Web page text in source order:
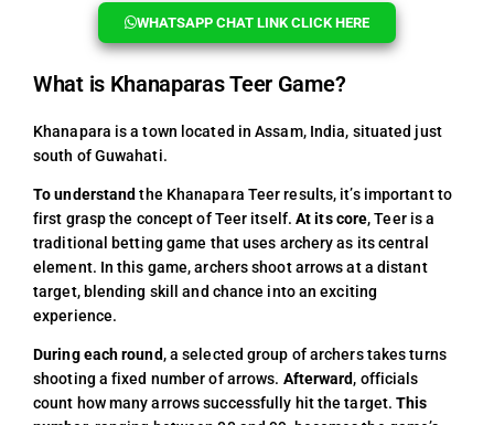
WHATSAPP CHAT LINK CLICK HERE
What is Khanaparas Teer Game?
Khanapara is a town located in Assam, India, situated just
south of Guwahati.
To understand the Khanapara Teer results, it’s important to
first grasp the concept of Teer itself.At its core, Teer is a
traditional betting game that uses archery as its central
element. In this game, archers shoot arrows at a distant
target, blending skill and chance into an exciting
experience.
During each round, a selected group of archers takes turns
shooting a fixed number of arrows. Afterward, officials
count how many arrows successfully hit the target.This